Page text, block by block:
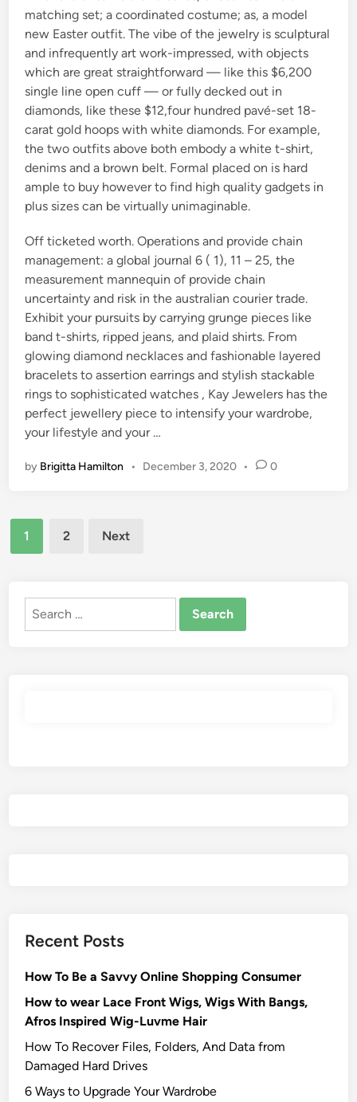
matching set; a coordinated costume; as, a model
new Easter outfit. The vibe of the jewelry is sculptural
and infrequently art work-impressed, with objects
which are great straightforward — like this $6,200
single line open cuff — or fully decked out in
diamonds, like these $12,four hundred pavé-set 18-
carat gold hoops with white diamonds. For example,
the two outfits above both embody a white t-shirt,
denims and a brown belt. Formal placed on is hard
ample to buy however to find high quality gadgets in
plus sizes can be virtually unimaginable.
Off ticketed worth. Operations and provide chain
management: a global journal 6 ( 1), 11 – 25, the
measurement mannequin of provide chain
uncertainty and risk in the australian courier trade.
Exhibit your pursuits by carrying grunge pieces like
band t-shirts, ripped jeans, and plaid shirts. From
glowing diamond necklaces and fashionable layered
bracelets to assertion earrings and stylish stackable
rings to sophisticated watches , Kay Jewelers has the
perfect jewellery piece to intensify your wardrobe,
your lifestyle and your …
by Brigitta Hamilton • December 3, 2020 • 0
Posts
pagination
1 2 Next
Search
Recent Posts
How To Be a Savvy Online Shopping Consumer
How to wear Lace Front Wigs, Wigs With Bangs,
Afros Inspired Wig-Luvme Hair
How To Recover Files, Folders, And Data from
Damaged Hard Drives‍
6 Ways to Upgrade Your Wardrobe